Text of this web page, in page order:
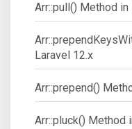
Arr::pull() Method
Laravel 12.x
Arr::prepend()
Arr::pluck() Method